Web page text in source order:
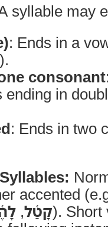
syllable may
: Ends in a
consonant
in
: Ends in two
accented
קָטַ֫ל,
). Short